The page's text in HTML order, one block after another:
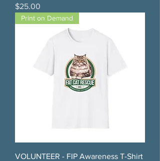
Price
$25.00
Print on Demand
VOLUNTEER - FIP Awareness T-Shirt